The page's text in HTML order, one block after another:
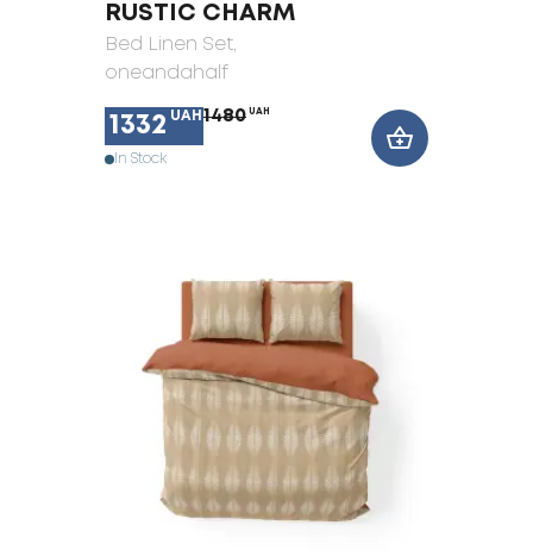
RUSTIC CHARM
Bed Linen Set,
oneandahalf
1332 UAH 1480 UAH
In Stock